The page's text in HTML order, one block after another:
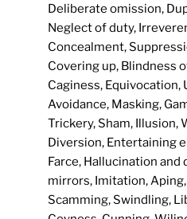
Deliberate omission,
Neglect of duty,
Concealment,
Covering up, Blindness
Caginess,
Avoidance, Masking,
Trickery, Sham, Illusion,
Diversion, Entertaining
Farce, Hallucination and
mirrors, Imitation, Aping,
Scamming, Swindling,